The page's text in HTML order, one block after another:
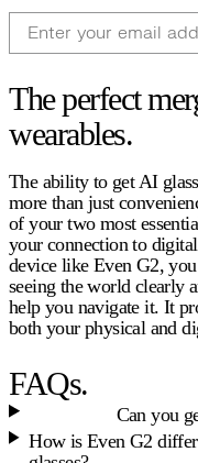
Email
The perfect
wearables.
The ability to get AI
more than just
of your two most
your connection to
device like Even G2,
seeing the world clearly
help you navigate it. It
both your physical and
FAQs.
Can you
How is Even G2